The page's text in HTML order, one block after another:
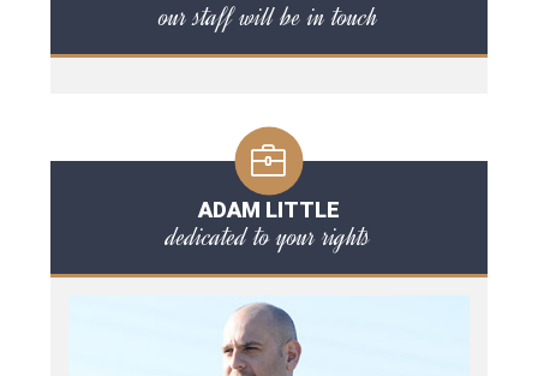
our staff will be in touch
ADAM LITTLE
dedicated to your rights